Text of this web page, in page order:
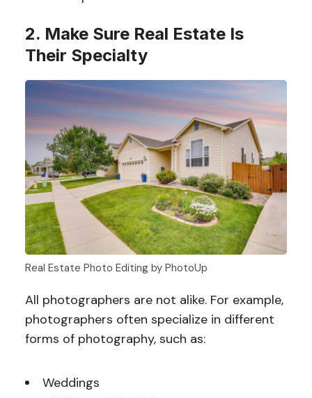
2. Make Sure Real Estate Is
Their Specialty
Real Estate Photo Editing by PhotoUp
All photographers are not alike. For example,
photographers often specialize in different
forms of photography, such as:
Weddings